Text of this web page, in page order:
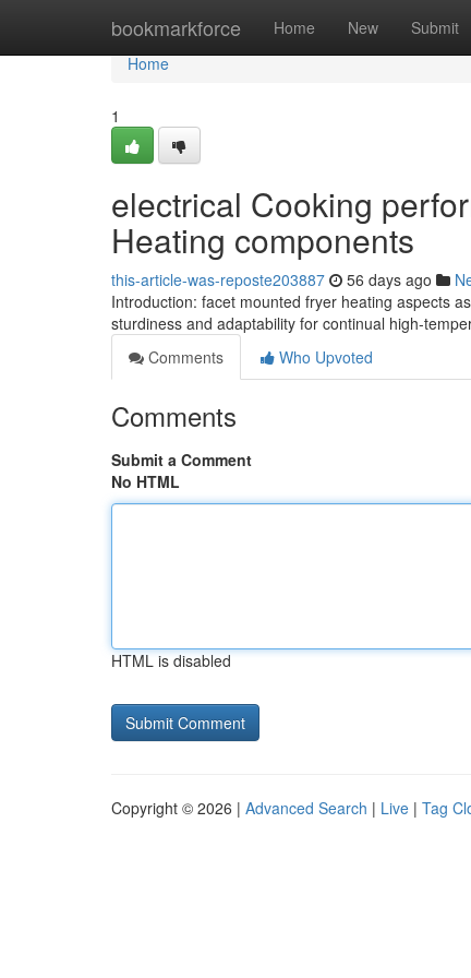
bookmarkforce Home New Submit
Home
Home
1
electrical Cooking
Heating components
this-article-was-reposte203887 56 days ago
Introduction: facet mounted fryer heating aspects
sturdiness and adaptability for continual high-
Comments
Who Upvoted
Comments
Submit a Comment
No HTML
HTML is disabled
Copyright © 2026 | Advanced Search | Live | Tag